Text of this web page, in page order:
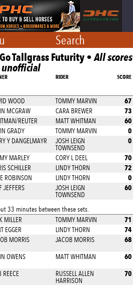
Search
Tallgrass Futurity •All scores
unofficial
RIDER SCORE
WOOD TOMMY MARVIN 67
MCGRAW CARA BREWER 73
REUTER MATT WHITMAN 60
GRADY TOMMY MARVIN 0
Y DANGELMAYR
JOSH LEIGN
TOWNSEND
0
MARLEY CORY L DEEL 70
SCHILLER LINDY THORN 72
ROBINSON LINDY THORN 0
JEFFERS
JOSH LEIGN
TOWNSEND
60
33 minutes between these sets.
MILLER TOMMY MARVIN 71
EGGER LINDY THORN 74
MORRIS JACOB MORRIS 68
OWENS MATT WHITMAN 60
REECE
RUSSELL ALLEN
HARRISON
70